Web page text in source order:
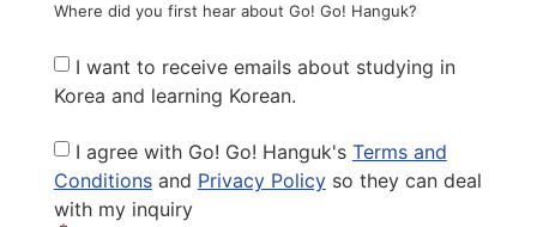
Where did you first hear about Go! Go! Hanguk?
Newsletter
I want to receive emails about studying in
Korea and learning Korean.
Privacy
Policy *
I agree with Go! Go! Hanguk's Terms and
Conditionsand Privacy Policyso they can deal
with my inquiry